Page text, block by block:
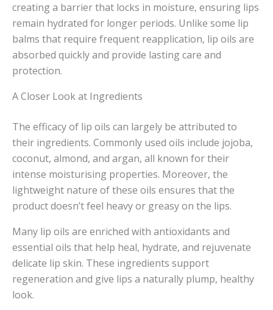
creating a barrier that locks in moisture, ensuring lips
remain hydrated for longer periods. Unlike some lip
balms that require frequent reapplication, lip oils are
absorbed quickly and provide lasting care and
protection.
A Closer Look at Ingredients
The efficacy of lip oils can largely be attributed to
their ingredients. Commonly used oils include jojoba,
coconut, almond, and argan, all known for their
intense moisturising properties. Moreover, the
lightweight nature of these oils ensures that the
product doesn’t feel heavy or greasy on the lips.
Many lip oils are enriched with antioxidants and
essential oils that help heal, hydrate, and rejuvenate
delicate lip skin. These ingredients support
regeneration and give lips a naturally plump, healthy
look.